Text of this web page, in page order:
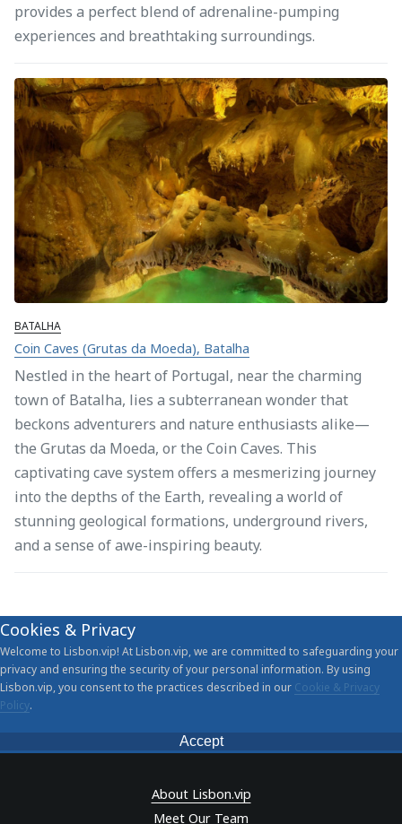
provides a perfect blend of adrenaline-pumping
experiences and breathtaking surroundings.
BATALHA
Coin Caves (Grutas da Moeda), Batalha
Nestled in the heart of Portugal, near the charming
town of Batalha, lies a subterranean wonder that
beckons adventurers and nature enthusiasts alike—
the Grutas da Moeda, or the Coin Caves. This
captivating cave system offers a mesmerizing journey
into the depths of the Earth, revealing a world of
stunning geological formations, underground rivers,
and a sense of awe-inspiring beauty.
Cookies & Privacy
Welcome to Lisbon.vip! At Lisbon.vip, we are committed to safeguarding your
privacy and ensuring the security of your personal information. By using
Lisbon.vip, you consent to the practices described in our Cookie & Privacy
Policy.
Accept
About Lisbon.vip
Meet Our Team